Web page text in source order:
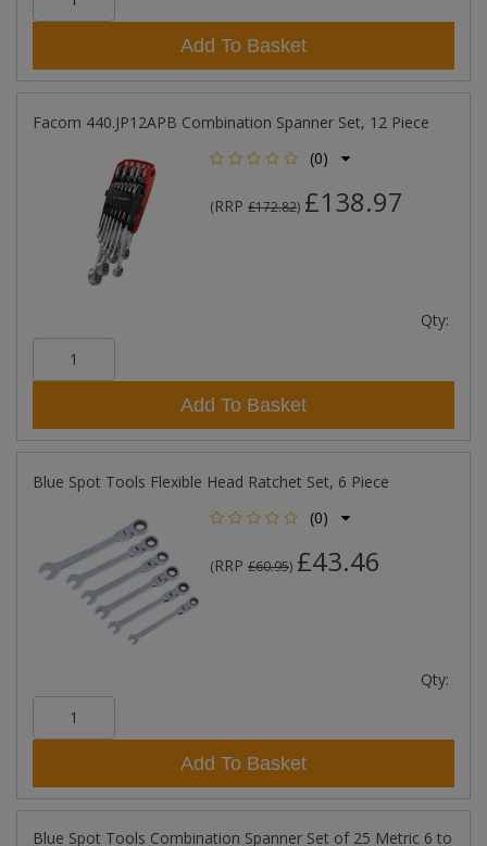
Add To Basket
Facom 440.JP12APB Combination Spanner Set, 12 Piece
(0)
(RRP £172.82) £138.97
Qty:
Add To Basket
Blue Spot Tools Flexible Head Ratchet Set, 6 Piece
(0)
(RRP £60.95) £43.46
Qty:
Add To Basket
Blue Spot Tools Combination Spanner Set of 25 Metric 6 to